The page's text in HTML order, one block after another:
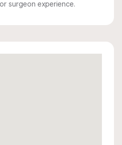
surgeon experience.